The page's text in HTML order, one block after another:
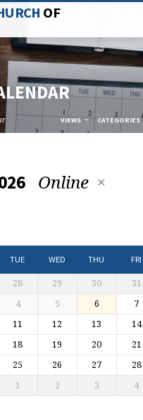
OF
VIEWS CATEGORIES
Online
TUE WED THU FRI
28 29 30 31
4 5 6 7
11 12 13 14
18 19 20 21
25 26 27 28
1 2 3 4